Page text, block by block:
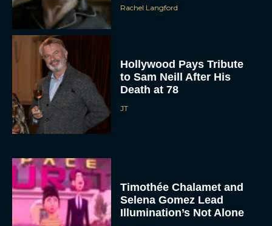
Rachel Langford
Hollywood Pays Tribute
to Sam Neill After His
Death at 78
JT
Timothée Chalamet and
Selena Gomez Lead
Illumination’s Not Alone